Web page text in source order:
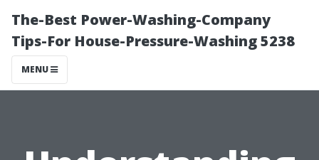
The-Best Power-Washing-Company
Tips-For House-Pressure-Washing 5238
MENU